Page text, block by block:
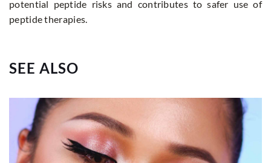
potential peptide risks and contributes to safer use of
peptide therapies.
SEE ALSO